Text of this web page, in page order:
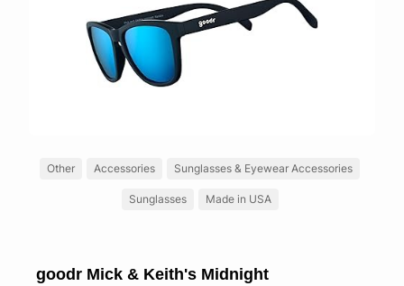
Other Accessories Sunglasses & Eyewear Accessories
Sunglasses Made in USA
goodr Mick & Keith's Midnight